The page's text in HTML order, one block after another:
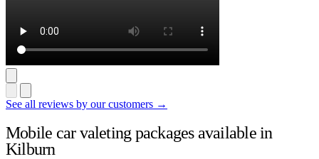
See all reviews by our customers →
Mobile car valeting packages available in
Kilburn